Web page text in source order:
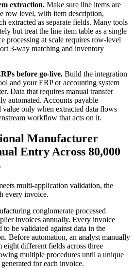
extraction. Make sure line items are
row level, with item description,
extracted as separate fields. Many tools
but treat the line item table as a single
processing at scale requires row-level
3-way matching and inventory
before go-live. Build the integration
and your ERP or accounting system
Data that requires manual transfer
automated. Accounts payable
only when extracted data flows
workflow that acts on it.
Manufacturer
Entry Across 80,000
multi-application validation, the
every invoice.
conglomerate processed
invoices annually. Every invoice
be validated against data in the
Before automation, an analyst manually
different fields across three
multiple procedures until a unique
for each invoice.